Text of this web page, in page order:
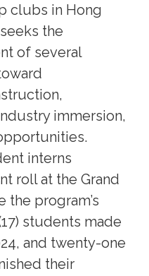
clubs in Hong
the
of several
immersion,
interns
roll at the Grand
the program’s
students made
and twenty-one
their